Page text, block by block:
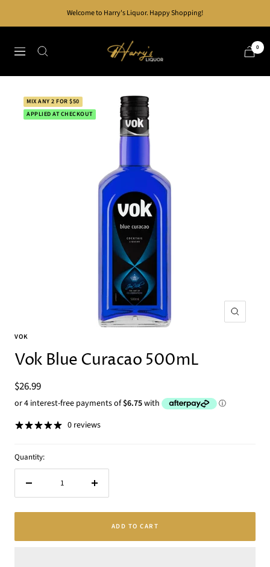
Welcome to Harry's Liquor. Happy Shopping!
Navigation
Harry's
Liquor
0
MIX ANY 2 FOR $50
APPLIED AT CHECKOUT
Zoom
VOK
Vok Blue Curacao 500mL
Sale
price
$26.99
0 reviews
Quantity:
Increase
ADD TO CART